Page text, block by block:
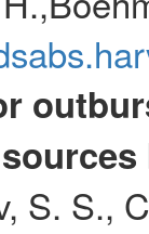
S. S.,